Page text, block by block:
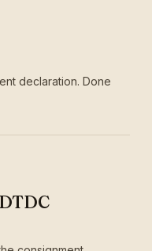
declaration. Done